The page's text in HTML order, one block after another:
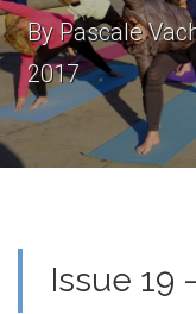
By Pascale
2017
Issue 19